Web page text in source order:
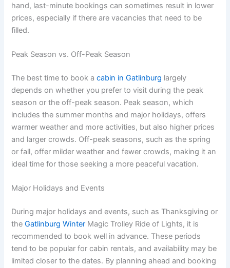
hand, last-minute bookings can sometimes result in lower
prices, especially if there are vacancies that need to be
filled.
Peak Season vs. Off-Peak Season
The best time to book acabin in Gatlinburg largely
depends on whether you prefer to visit during the peak
season or the off-peak season. Peak season, which
includes the summer months and major holidays, offers
warmer weather and more activities, but also higher prices
and larger crowds. Off-peak seasons, such as the spring
or fall, offer milder weather and fewer crowds, making it an
ideal time for those seeking a more peaceful vacation.
Major Holidays and Events
During major holidays and events, such as Thanksgiving or
theGatlinburg Winter Magic Trolley Ride of Lights, it is
recommended to book well in advance. These periods
tend to be popular for cabin rentals, and availability may be
limited closer to the dates. By planning ahead and booking